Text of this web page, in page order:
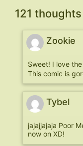
121 thoughts
Zookie
Sweet! I love
This comic is
Tybel
jajajjajaja Poor
now on XD!